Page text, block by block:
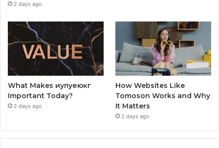
2 days ago
What Makes иупуеюкг
Important Today?
2 days ago
How Websites Like
Tomoson Works and Why
It Matters
2 days ago